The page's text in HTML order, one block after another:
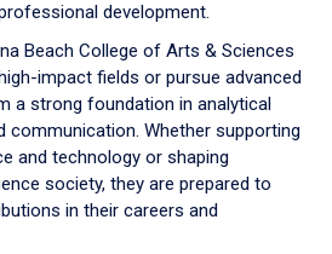
development.
Beach College of Arts & Sciences
impact fields or pursue advanced
a strong foundation in analytical
communication. Whether supporting
and technology or shaping
society, they are prepared to
in their careers and